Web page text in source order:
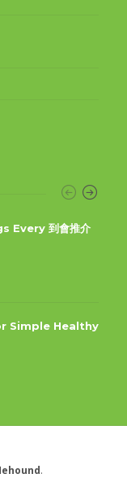
Every 到會推介
Simple Healthy
.